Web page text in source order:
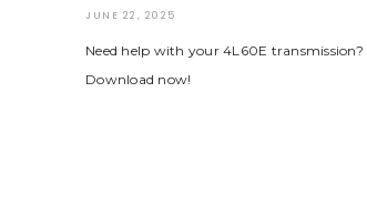
JUNE 22, 2025
Need help with your 4L60E
Download now!